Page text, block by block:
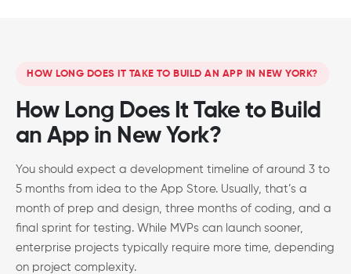
HOW LONG DOES IT TAKE TO BUILD AN APP IN NEW YORK?
How Long Does It Take to Build
an App in New York?
You should expect a development timeline of around 3 to
5 months from idea to the App Store. Usually, that’s a
month of prep and design, three months of coding, and a
final sprint for testing. While MVPs can launch sooner,
enterprise projects typically require more time, depending
on project complexity.